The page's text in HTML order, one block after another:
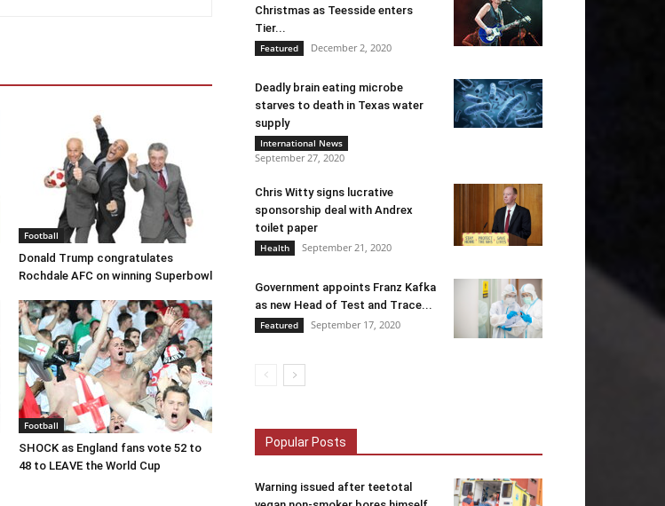
Football
Donald Trump congratulates
Rochdale AFC on winning Superbowl
Football
SHOCK as England fans vote 52 to
48 to LEAVE the World Cup
Christmas as Teesside enters
Tier...
Featured December 2, 2020
Deadly brain eating microbe
starves to death in Texas water
supply
International News
September 27, 2020
Chris Witty signs lucrative
sponsorship deal with Andrex
toilet paper
Health September 21, 2020
Government appoints Franz Kafka
as new Head of Test and Trace...
Featured September 17, 2020
Popular Posts
Warning issued after teetotal